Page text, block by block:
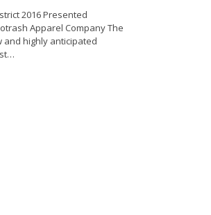
2016 Presented
Apparel Company The
and highly anticipated